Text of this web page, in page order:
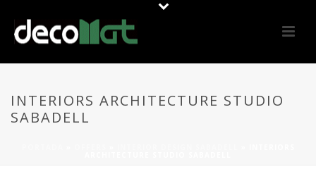
INTERIORS ARCHITECTURE STUDIO
SABADELL